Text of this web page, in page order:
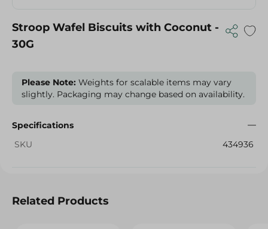
Stroop Wafel Biscuits with Coconut -
30G
Please Note: Weights for scalable items may vary
slightly. Packaging may change based on availability.
Specifications
SKU
434936
Related Products